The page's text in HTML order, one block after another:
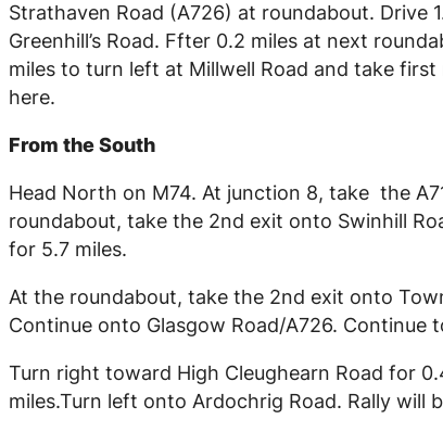
Strathaven Road (A726) at roundabout.
Greenhill’s Road. Ffter 0.2 miles at next
miles to turn left at Millwell Road and take
here.
From the South
Head North on M74. At junction 8, take the
roundabout, take the 2nd exit onto Swinhill
for 5.7 miles.
At the roundabout, take the 2nd exit onto
Continue onto Glasgow Road/A726.
Turn right toward High Cleughearn Road for
miles.Turn left onto Ardochrig Road. Rally will